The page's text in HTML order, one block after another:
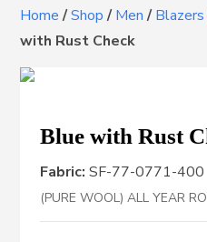
Home/Shop/Men/
with Rust Check
Blue with Rust
Fabric: SF-77-0771-400
(PURE WOOL) ALL YEAR